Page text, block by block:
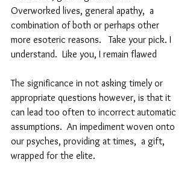
Overworked lives, general apathy,  a
combination of both or perhaps other
more esoteric reasons.   Take your pick. I
understand.  Like you, I remain flawed
The significance in not asking timely or
appropriate questions however, is that it
can lead too often to incorrect automatic
assumptions.  An impediment woven onto
our psyches, providing at times,  a gift,
wrapped for the elite.